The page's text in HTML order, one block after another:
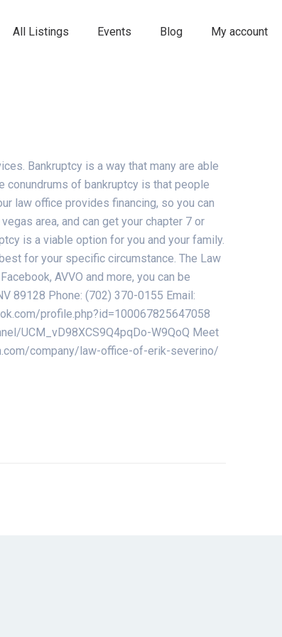
All Listings Events Blog My account
Bankruptcy is a way that many are able
of bankruptcy is that people
law office provides financing, so you can
area, and can get your chapter 7 or
is a viable option for you and your family.
for your specific circumstance. The Law
AVVO and more, you can be
89128 Phone: (702) 370-0155 Email:
profile.php?id=100067825647058
UCM_vD98XCS9Q4pqDo-W9QoQ Meet
company/law-office-of-erik-severino/